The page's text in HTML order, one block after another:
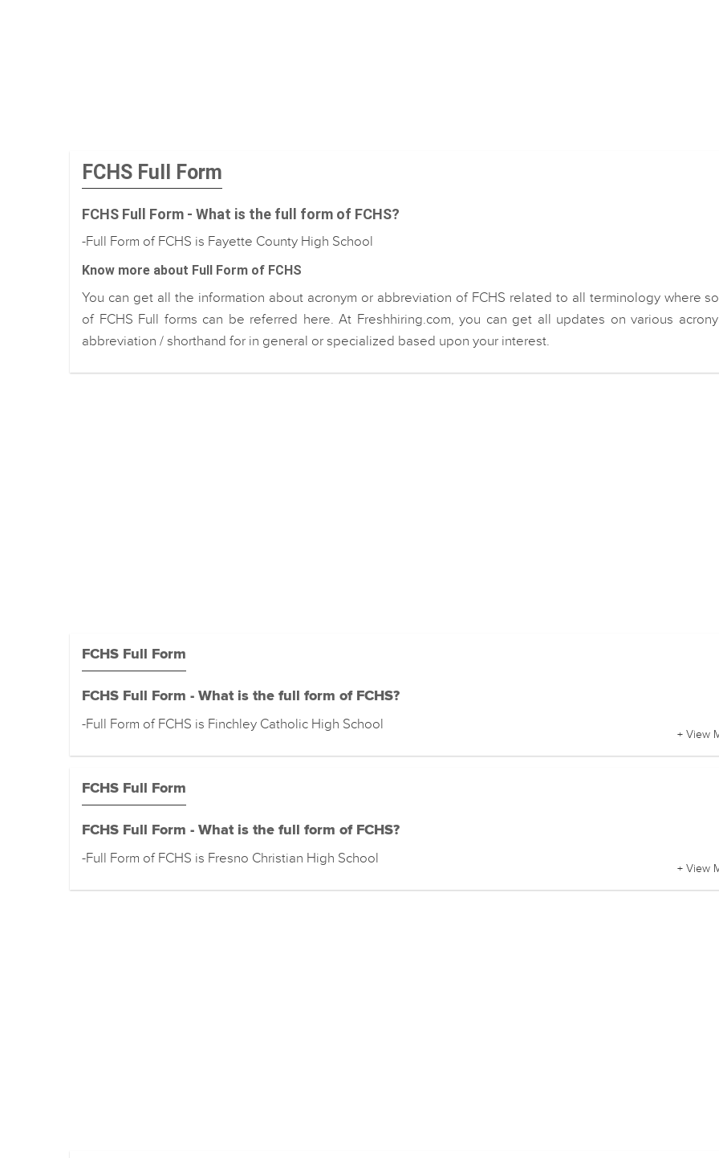
FCHS Full Form
FCHS Full Form - What is the full form of FCHS?
-Full Form of FCHS is Fayette County High School
Know more about Full Form of FCHS
You can get all the information about acronym or abbreviation of FCHS related to all terminology where
of FCHS Full forms can be referred here. At Freshhiring.com, you can get all updates on various
abbreviation / shorthand for in general or specialized based upon your interest.
FCHS Full Form
FCHS Full Form - What is the full form of FCHS?
-Full Form of FCHS is Finchley Catholic High School
+ View
FCHS Full Form
FCHS Full Form - What is the full form of FCHS?
-Full Form of FCHS is Fresno Christian High School
+ View